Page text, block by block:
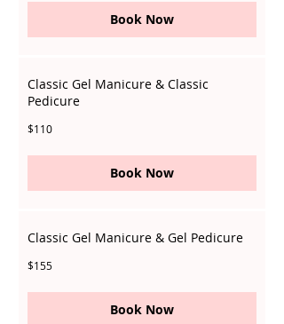
Book Now
Classic Gel Manicure & Classic
Pedicure
110
Singapore
$110
Book Now
Classic Gel Manicure & Gel Pedicure
155
Singapore
$155
Book Now